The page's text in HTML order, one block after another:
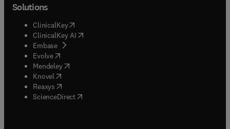
Solutions
ClinicalKey(opens in new tab/window
ClinicalKey AI opens in new tab/window
Embase( opens in new tab/window
Evolve(opens in new tab/window
Mendeley( opens in new tab/window
Knovel (opens in new tab/window
Reaxys (opens in new tab/window
ScienceDirect(opens in new tab/window